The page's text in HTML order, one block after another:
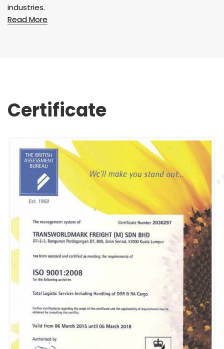
industries.
Read More
Certificate